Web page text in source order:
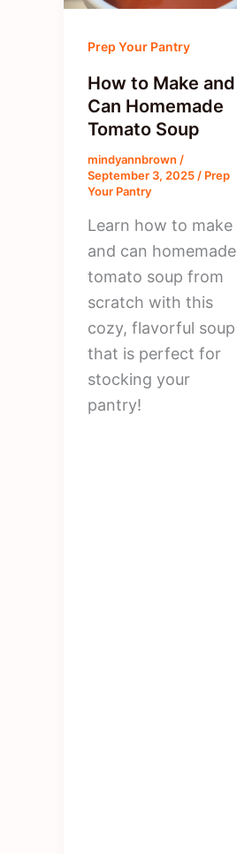
Prep Your Pantry
How to Make and
Can Homemade
Tomato Soup
mindyannbrown /
September 3, 2025 / Prep
Your Pantry
Learn how to make
and can homemade
tomato soup from
scratch with this
cozy, flavorful soup
that is perfect for
stocking your
pantry!